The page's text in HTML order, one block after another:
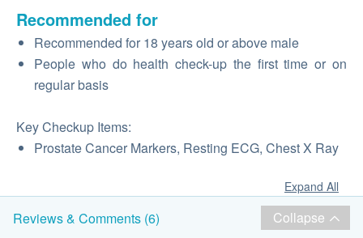
Recommended for
Recommended for 18 years old or above male
People who do health check-up the first time or on
regular basis
Key Checkup Items:
Prostate Cancer Markers, Resting ECG, Chest X Ray
Expand All
Reviews & Comments (6) Collapse